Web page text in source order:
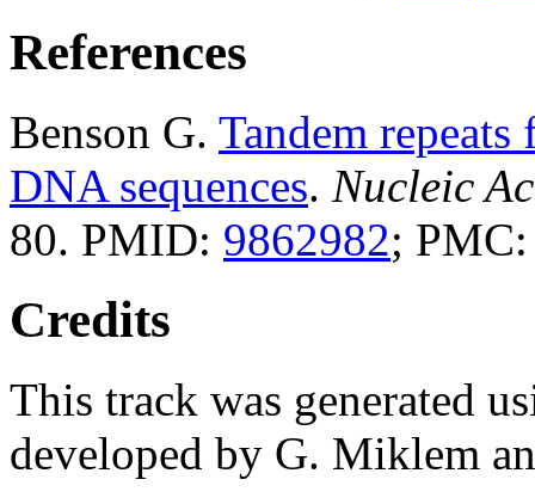
References
Benson G. Tandem
DNA sequences. Nucleic
80. PMID: 9862982;
Credits
This track was generated
developed by G. Miklem